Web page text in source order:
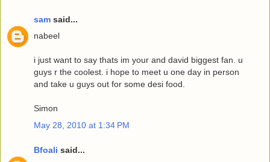
sam said...
nabeel
i just want to say thats im your and david biggest fan. u
guys r the coolest. i hope to meet u one day in person
and take u guys out for some desi food.
Simon
May 28, 2010 at 1:34 PM
Bfoali said...